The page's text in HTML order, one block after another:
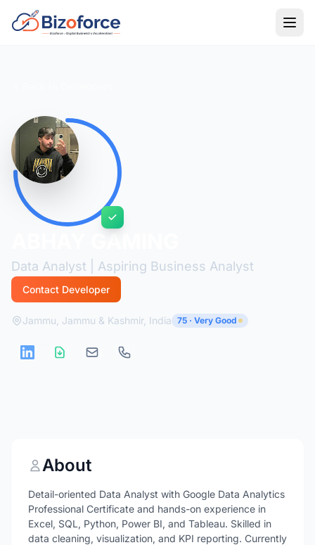
Data Analyst | Aspiring Business Analyst
Contact Developer
Jammu, Jammu & Kashmir, India 75 · Very Good
About
Detail-oriented Data Analyst with Google Data Analytics
Professional Certificate and hands-on experience in
Excel, SQL, Python, Power BI, and Tableau. Skilled in
data cleaning, visualization, and KPI reporting. Currently